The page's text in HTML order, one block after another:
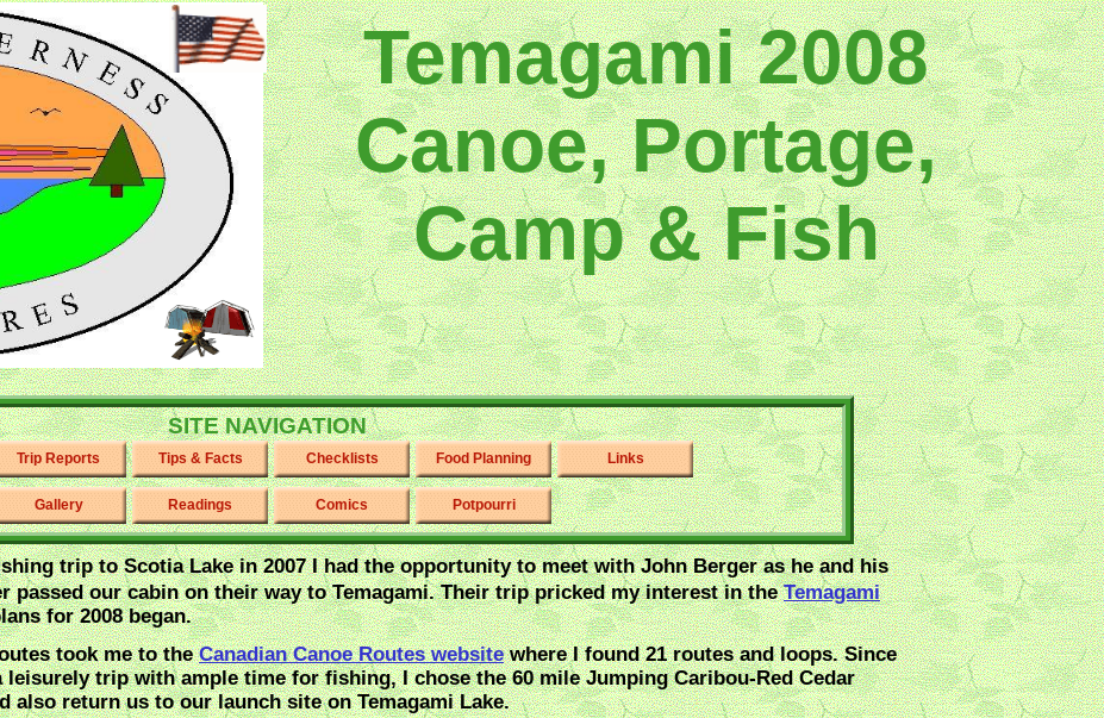
Temagami 2008
Canoe, Portage,
Camp & Fish
trip to Scotia Lake in 2007 I had the opportunity to meet with John Berger as he and his
passed our cabin on their way to Temagami. Their trip pricked my interest in theTemagami
for 2008 began.
took me to theCanadian Canoe Routes websitewhere I found 21 routes and loops. Since
leisurely trip with ample time for fishing, I chose the 60 mile Jumping Caribou-Red Cedar
also return us to our launch site on Temagami Lake.
SITE NAVIGATION
Trip Reports Tips & Facts Checklists Food Planning Links
Gallery Readings Comics Potpourri